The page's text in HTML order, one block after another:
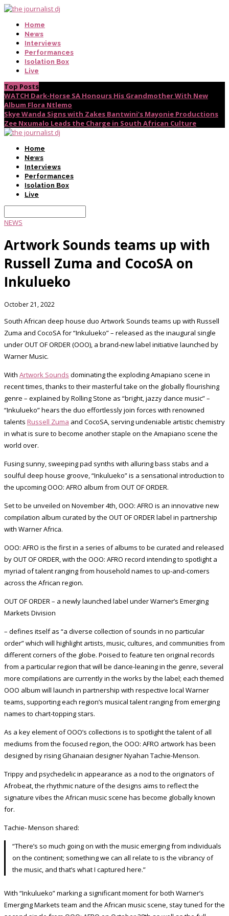
Home
News
Interviews
Performances
Isolation Box
Live
Top Posts
WATCH Dark-Horse SA Honours His Grandmother With New
Album Flora Ntlemo
Skye Wanda Signs with Zakes Bantwini’s Mayonie Productions
Zee Nxumalo Leads the Charge in South African Culture
Home
News
Interviews
Performances
Isolation Box
Live
NEWS
Artwork Sounds teams up with
Russell Zuma and CocoSA on
Inkulueko
October 21, 2022
South African deep house duo Artwork Sounds teams up with Russell
Zuma and CocoSA for “Inkulueko” – released as the inaugural single
under OUT OF ORDER (OOO), a brand-new label initiative launched by
Warner Music.
With Artwork Sounds dominating the exploding Amapiano scene in
recent times, thanks to their masterful take on the globally flourishing
genre – explained by Rolling Stone as “bright, jazzy dance music” –
“Inkulueko” hears the duo effortlessly join forces with renowned
talents Russell Zuma and CocoSA, serving undeniable artistic chemistry
in what is sure to become another staple on the Amapiano scene the
world over.
Fusing sunny, sweeping pad synths with alluring bass stabs and a
soulful deep house groove, “Inkulueko” is a sensational introduction to
the upcoming OOO: AFRO album from OUT OF ORDER.
Set to be unveiled on November 4th, OOO: AFRO is an innovative new
compilation album curated by the OUT OF ORDER label in partnership
with Warner Africa.
OOO: AFRO is the first in a series of albums to be curated and released
by OUT OF ORDER, with the OOO: AFRO record intending to spotlight a
myriad of talent ranging from household names to up-and-comers
across the African region.
OUT OF ORDER – a newly launched label under Warner’s Emerging
Markets Division
– defines itself as “a diverse collection of sounds in no particular
order” which will highlight artists, music, cultures, and communities from
different corners of the globe. Poised to feature ten original records
from a particular region that will be dance-leaning in the genre, several
more compilations are currently in the works by the label; each themed
OOO album will launch in partnership with respective local Warner
teams, supporting each region’s musical talent ranging from emerging
names to chart-topping stars.
As a key element of OOO’s collections is to spotlight the talent of all
mediums from the focused region, the OOO: AFRO artwork has been
designed by rising Ghanaian designer Nyahan Tachie-Menson.
Trippy and psychedelic in appearance as a nod to the originators of
Afrobeat, the rhythmic nature of the designs aims to reflect the
signature vibes the African music scene has become globally known
for.
Tachie- Menson shared:
“There’s so much going on with the music emerging from individuals
on the continent; something we can all relate to is the vibrancy of
the music, and that’s what I captured here.”
With “Inkulueko” marking a significant moment for both Warner’s
Emerging Markets team and the African music scene, stay tuned for the